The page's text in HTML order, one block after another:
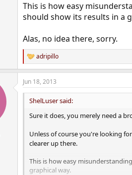
This is how easy
should show its results in a
Alas, no idea there, sorry.
R
e
a
c
t
n
adripillo
Jun 18, 2013
ShelLuser said:
Sure it does, you merely need a
Unless of course you're looking
clearer up there.
This is how easy
graphical way.